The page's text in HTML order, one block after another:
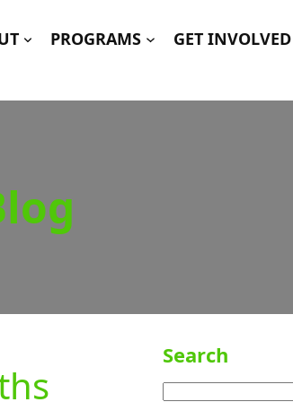
PROGRAMS GET INVOLVED
Search